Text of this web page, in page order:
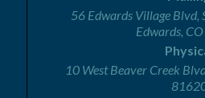
56 Edwards Village Blvd,
Edwards,
10 West Beaver Creek